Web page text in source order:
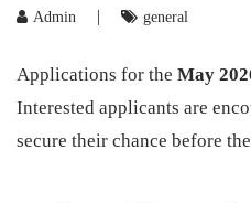
Admin | general
Applications for the May
Interested applicants are
secure their chance before